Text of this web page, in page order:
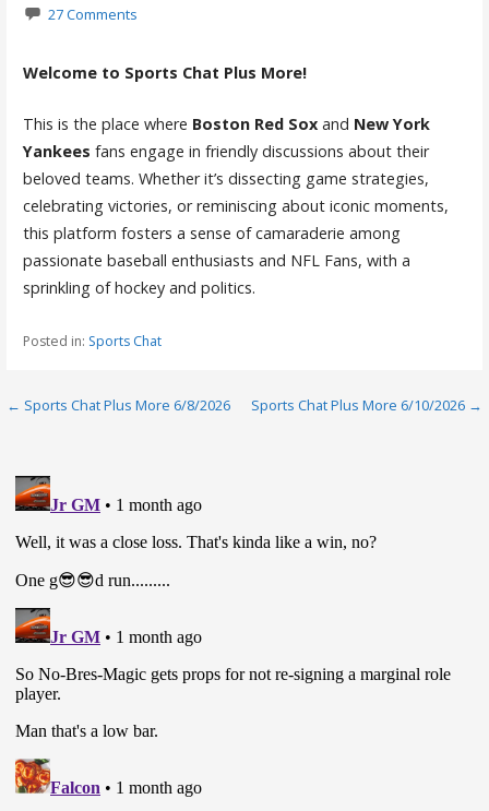
27 Comments
Welcome to Sports Chat Plus More!
This is the place where Boston Red Soxand New York
Yankees fans engage in friendly discussions about their
beloved teams. Whether it’s dissecting game strategies,
celebrating victories, or reminiscing about iconic moments,
this platform fosters a sense of camaraderie among
passionate baseball enthusiasts and NFL Fans, with a
sprinkling of hockey and politics.
Posted in: Sports Chat
Post
← Sports Chat Plus More 6/8/2026 Sports Chat Plus More 6/10/2026 →